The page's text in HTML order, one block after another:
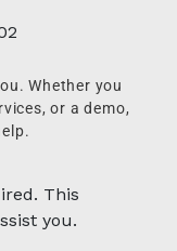
Whether you
or a demo,
This
you.